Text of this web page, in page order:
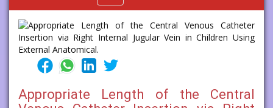
navigation
Appropriate Length of the Central